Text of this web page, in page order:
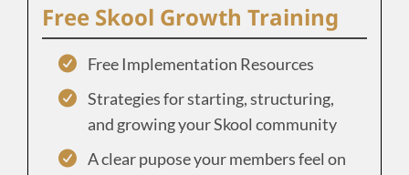
Free Skool Growth Training
Free Implementation Resources
Strategies for starting, structuring,
and growing your Skool community
A clear pupose your members feel on